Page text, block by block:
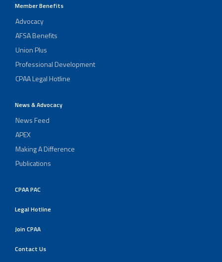
Member Benefits
Advocacy
AFSA Benefits
Union Plus
Professional Development
CPAA Legal Hotline
News & Advocacy
News Feed
APEX
Making A Difference
Publications
CPAA PAC
Legal Hotline
Join CPAA
Contact Us